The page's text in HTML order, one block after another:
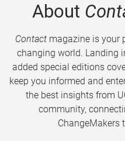
About
Contactmagazine is your
changing world. Landing
added special editions
keep you informed and
the best insights from
community,
ChangeMakers